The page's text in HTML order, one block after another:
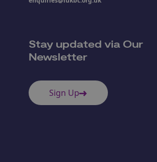
Stay updated via Our
Newsletter
Sign Up